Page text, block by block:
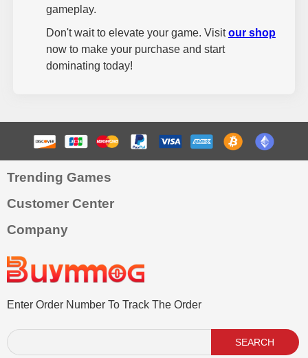
gameplay.
Don't wait to elevate your game. Visitour shop
now to make your purchase and start
dominating today!
Trending Games
Customer Center
Company
Enter Order Number To Track The Order
SEARCH